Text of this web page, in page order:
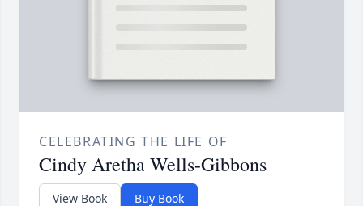
CELEBRATING THE LIFE OF
Cindy Aretha Wells-Gibbons
View Book Buy Book